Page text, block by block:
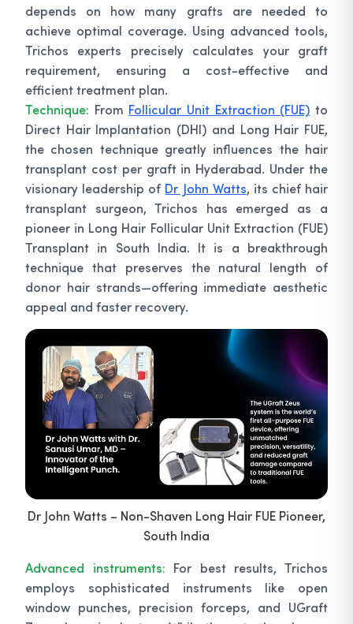
depends on how many grafts are needed to
achieve optimal coverage. Using advanced tools,
Trichos experts precisely calculates your graft
requirement, ensuring a cost-effective and
efficient treatment plan.
Technique: From Follicular Unit Extraction (FUE) to
Direct Hair Implantation (DHI) and Long Hair FUE,
the chosen technique greatly influences the hair
transplant cost per graft in Hyderabad. Under the
visionary leadership of Dr John Watts, its chief hair
transplant surgeon, Trichos has emerged as a
pioneer in Long Hair Follicular Unit Extraction (FUE)
Transplant in South India. It is a breakthrough
technique that preserves the natural length of
donor hair strands—offering immediate aesthetic
appeal and faster recovery.
Dr John Watts – Non-Shaven Long Hair FUE Pioneer,
South India
Advanced instruments: For best results, Trichos
employs sophisticated instruments like open
window punches, precision forceps, and UGraft